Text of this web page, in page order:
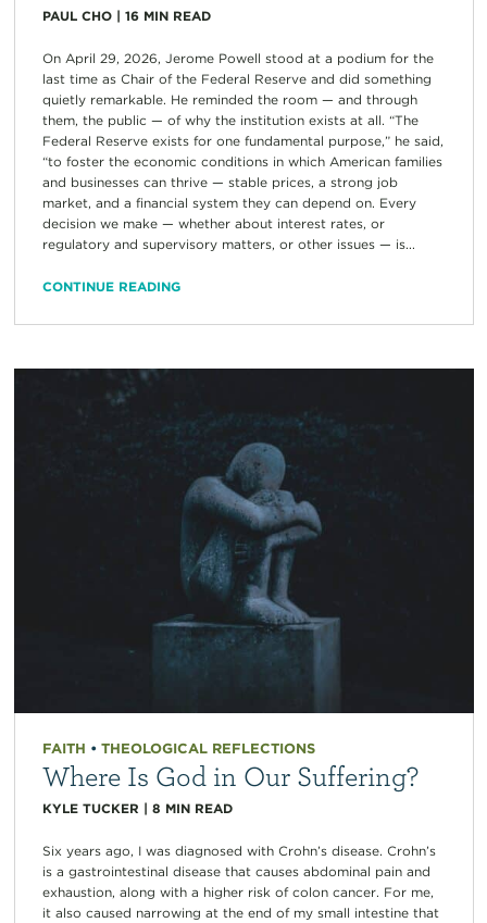
PAUL CHO| 16 MIN READ
On April 29, 2026, Jerome Powell stood at a podium for the
last time as Chair of the Federal Reserve and did something
quietly remarkable. He reminded the room — and through
them, the public — of why the institution exists at all. “The
Federal Reserve exists for one fundamental purpose,” he said,
“to foster the economic conditions in which American families
and businesses can thrive — stable prices, a strong job
market, and a financial system they can depend on. Every
decision we make — whether about interest rates, or
regulatory and supervisory matters, or other issues — is...
CONTINUE READING
FAITH • THEOLOGICAL REFLECTIONS
Where Is God in Our Suffering?
KYLE TUCKER | 8 MIN READ
Six years ago, I was diagnosed with Crohn’s disease. Crohn’s
is a gastrointestinal disease that causes abdominal pain and
exhaustion, along with a higher risk of colon cancer. For me,
it also caused narrowing at the end of my small intestine that